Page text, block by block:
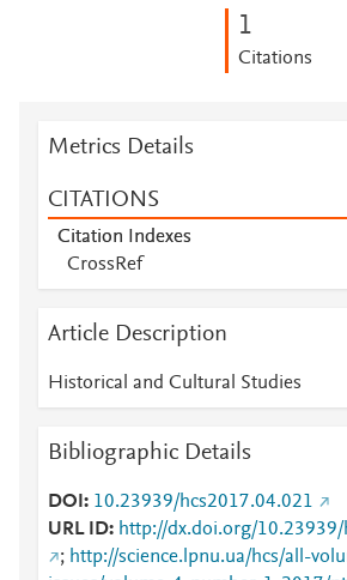
1
Citations
Metrics Details
CITATIONS
Citation Indexes
CrossRef
Article Description
Historical and Cultural Studies
Bibliographic Details
DOI
10.23939/hcs2017.04.021
URL ID
http://dx.doi.org/
; http://science.lpnu.ua/hcs/all-